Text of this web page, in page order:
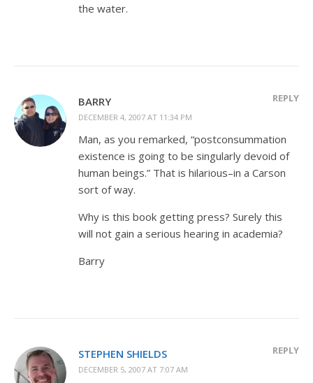
the water.
BARRY
DECEMBER 4, 2007 AT 11:34 PM
REPLY
Man, as you remarked, “postconsummation
existence is going to be singularly devoid of
human beings.” That is hilarious–in a Carson
sort of way.
Why is this book getting press? Surely this
will not gain a serious hearing in academia?
Barry
STEPHEN SHIELDS
DECEMBER 5, 2007 AT 7:07 AM
REPLY